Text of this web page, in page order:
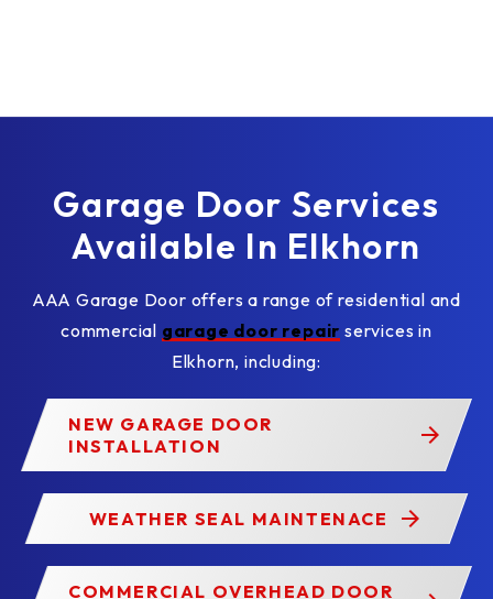
Garage Door Services
Available In Elkhorn
AAA Garage Door offers a range of residential and
commercial garage door repair services in
Elkhorn, including:
NEW GARAGE DOOR
INSTALLATION
WEATHER SEAL MAINTENACE
COMMERCIAL OVERHEAD DOOR